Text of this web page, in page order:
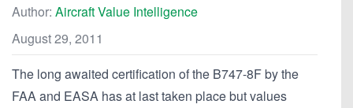
Author: Aircraft Value Intelligence
August 29, 2011
The long awaited certification of the B747-8F by the
FAA and EASA has at last taken place but values